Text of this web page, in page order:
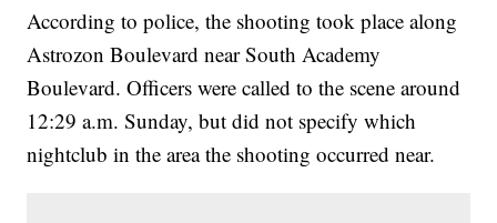
According to police, the shooting took place along
Astrozon Boulevard near South Academy
Boulevard. Officers were called to the scene around
12:29 a.m. Sunday, but did not specify which
nightclub in the area the shooting occurred near.